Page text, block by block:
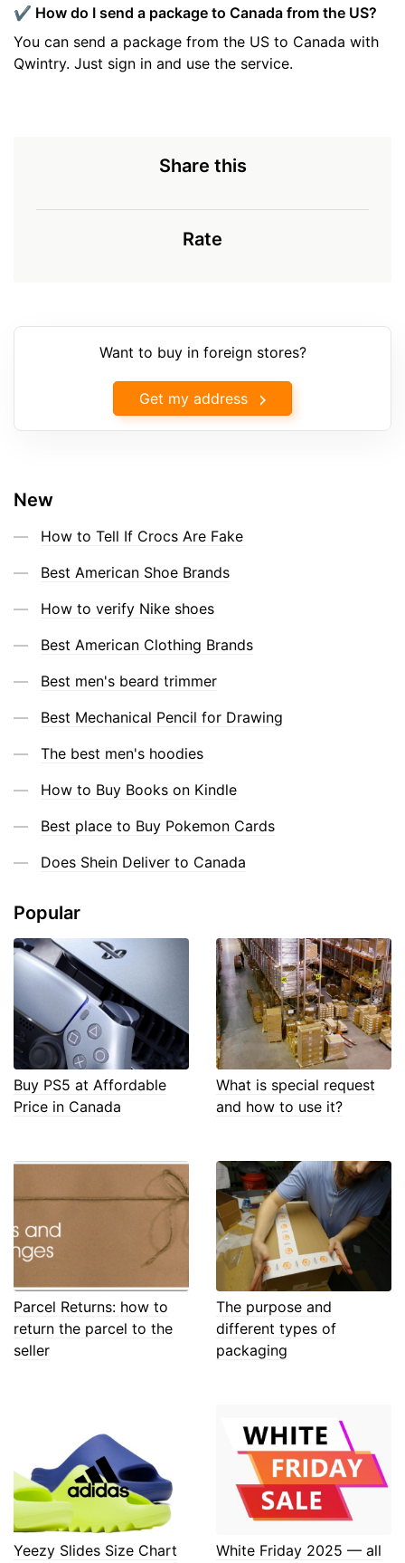
✔️ How do I send a package to Canada from the US?
You can send a package from the US to Canada with
Qwintry. Just sign in and use the service.
Share this
Rate
Want to buy in foreign stores?
Get my address
New
How to Tell If Crocs Are Fake
Best American Shoe Brands
How to verify Nike shoes
Best American Clothing Brands
Best men's beard trimmer
Best Mechanical Pencil for Drawing
The best men's hoodies
How to Buy Books on Kindle
Best place to Buy Pokemon Cards
Does Shein Deliver to Canada
Popular
Buy PS5 at Affordable
Price in Canada
What is special request
and how to use it?
Parcel Returns: how to
return the parcel to the
seller
The purpose and
different types of
packaging
Yeezy Slides Size Chart
White Friday 2025 — all